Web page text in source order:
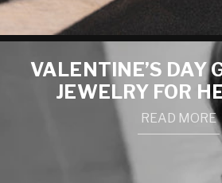
VALENTINE’S DAY
JEWELRY FOR
READ MORE